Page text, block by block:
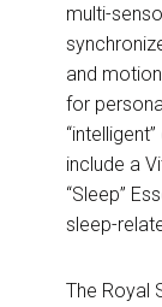
multi-
and
for
include a
“Sleep”
sleep-
The Royal